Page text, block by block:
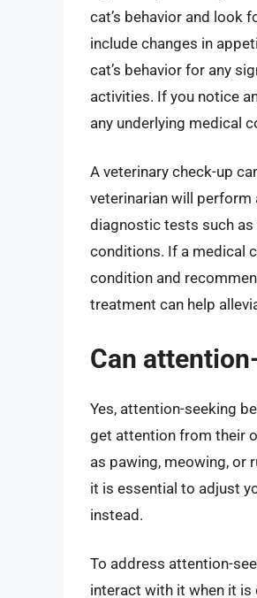
cat’s behavior and look
include changes in
cat’s behavior for any
activities. If you notice
any underlying medical
A veterinary check-up
veterinarian will perform
diagnostic tests such
conditions. If a medical
condition and
treatment can help
Can
Yes, attention-seeking
get attention from their
as pawing, meowing, or
it is essential to adjust
instead.
To address attention-
interact with it when it is